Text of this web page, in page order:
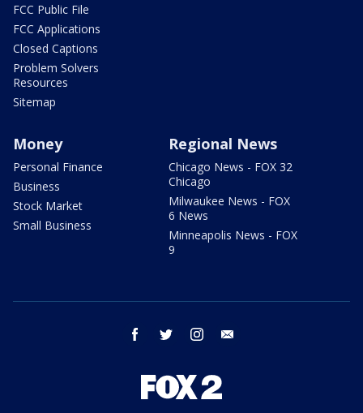
FCC Public File
FCC Applications
Closed Captions
Problem Solvers
Resources
Sitemap
Money
Personal Finance
Business
Stock Market
Small Business
Regional News
Chicago News - FOX 32
Chicago
Milwaukee News - FOX
6 News
Minneapolis News - FOX
9
facebook twitter instagram